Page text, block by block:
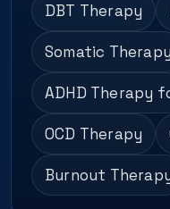
DBT Therapy
Somatic Therapy
ADHD Therapy
OCD Therapy
Burnout